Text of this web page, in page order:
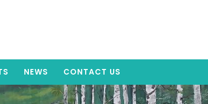
NEWS CONTACT US